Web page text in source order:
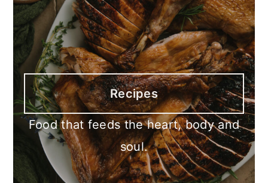
Recipes
Food that feeds the heart, body and
soul.